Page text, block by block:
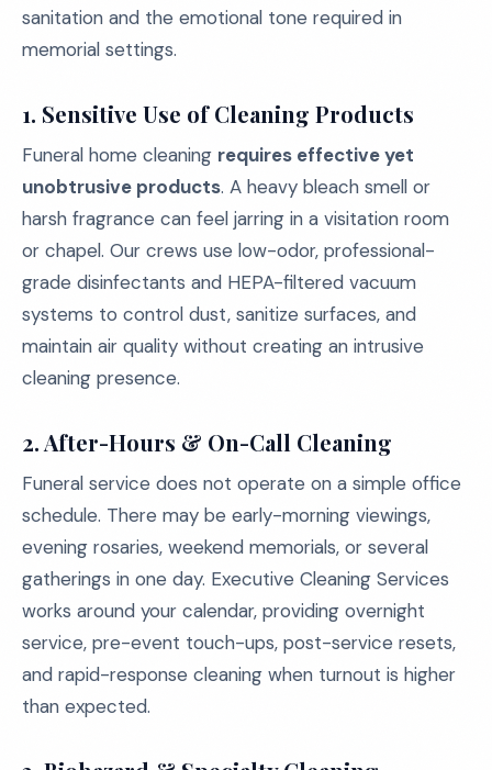
sanitation and the emotional tone required in
memorial settings.
1. Sensitive Use of Cleaning Products
Funeral home cleaning requires effective yet
unobtrusive products. A heavy bleach smell or
harsh fragrance can feel jarring in a visitation room
or chapel. Our crews use low-odor, professional-
grade disinfectants and HEPA-filtered vacuum
systems to control dust, sanitize surfaces, and
maintain air quality without creating an intrusive
cleaning presence.
2. After-Hours & On-Call Cleaning
Funeral service does not operate on a simple office
schedule. There may be early-morning viewings,
evening rosaries, weekend memorials, or several
gatherings in one day. Executive Cleaning Services
works around your calendar, providing overnight
service, pre-event touch-ups, post-service resets,
and rapid-response cleaning when turnout is higher
than expected.